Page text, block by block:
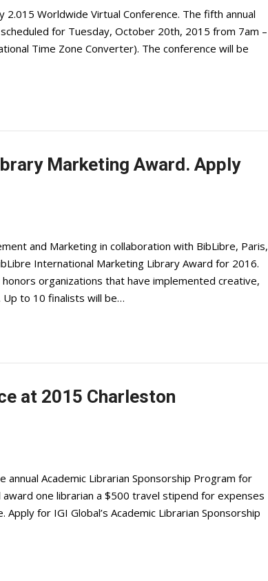
Worldwide Virtual Conference. The fifth annual
for Tuesday, October 20th, 2015 from 7am –
Time Zone Converter). The conference will be
Marketing Award. Apply
and Marketing in collaboration with BibLibre, Paris,
International Marketing Library Award for 2016.
organizations that have implemented creative,
to 10 finalists will be…
at 2015 Charleston
Academic Librarian Sponsorship Program for
one librarian a $500 travel stipend for expenses
for IGI Global’s Academic Librarian Sponsorship